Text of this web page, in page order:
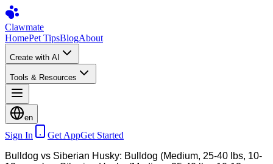
Clawmate
HomePet TipsBlogAbout
Create with AI
Tools & Resources
en
Sign In Get AppGet Started
Bulldog vs Siberian Husky: Bulldog (Medium, 25-40 lbs, 10-